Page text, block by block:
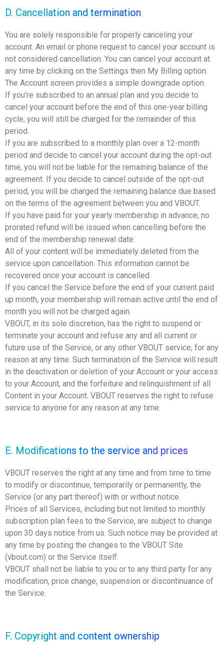
D. Cancellation and termination
You are solely responsible for properly canceling your
account. An email or phone request to cancel your account is
not considered cancellation. You can cancel your account at
any time by clicking on the Settings then My Billing option.
The Account screen provides a simple downgrade option.
If you’re subscribed to an annual plan and you decide to
cancel your account before the end of this one-year billing
cycle, you will still be charged for the remainder of this
period.
If you are subscribed to a monthly plan over a 12-month
period and decide to cancel your account during the opt-out
time, you will not be liable for the remaining balance of the
agreement. If you decide to cancel outside of the opt-out
period, you will be charged the remaining balance due based
on the terms of the agreement between you and VBOUT.
If you have paid for your yearly membership in advance, no
prorated refund will be issued when cancelling before the
end of the membership renewal date.
All of your content will be immediately deleted from the
service upon cancellation. This information cannot be
recovered once your account is cancelled.
If you cancel the Service before the end of your current paid
up month, your membership will remain active until the end of
month you will not be charged again.
VBOUT, in its sole discretion, has the right to suspend or
terminate your account and refuse any and all current or
future use of the Service, or any other VBOUT service, for any
reason at any time. Such termination of the Service will result
in the deactivation or deletion of your Account or your access
to your Account, and the forfeiture and relinquishment of all
Content in your Account. VBOUT reserves the right to refuse
service to anyone for any reason at any time.
E. Modifications to the service and prices
VBOUT reserves the right at any time and from time to time
to modify or discontinue, temporarily or permanently, the
Service (or any part thereof) with or without notice.
Prices of all Services, including but not limited to monthly
subscription plan fees to the Service, are subject to change
upon 30 days notice from us. Such notice may be provided at
any time by posting the changes to the VBOUT Site
(vbout.com) or the Service itself.
VBOUT shall not be liable to you or to any third party for any
modification, price change, suspension or discontinuance of
the Service.
F. Copyright and content ownership